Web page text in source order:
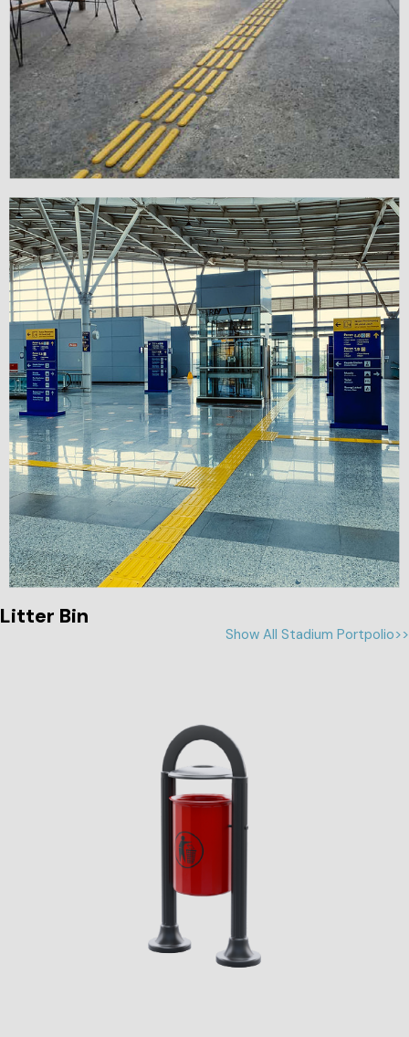
Litter Bin
Show All Stadium Portpolio>>